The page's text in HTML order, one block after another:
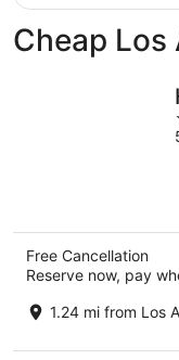
16
Cheap
Free Cancellation
Reserve now, pay
1.24 mi from Los